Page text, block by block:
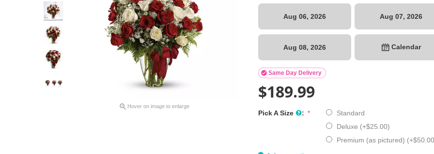
 Hover on image to enlarge
Aug 06, 2026 Aug 07, 2026
Aug 08, 2026 Calendar
Same Day Delivery

$189.99
Pick A Size :
Standard
Deluxe (+$25.00)
Premium (as pictured) (+$